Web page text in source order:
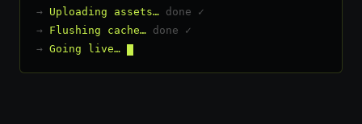
→ Uploading assets… done ✓
→ Flushing cache… done ✓
→ Going live…